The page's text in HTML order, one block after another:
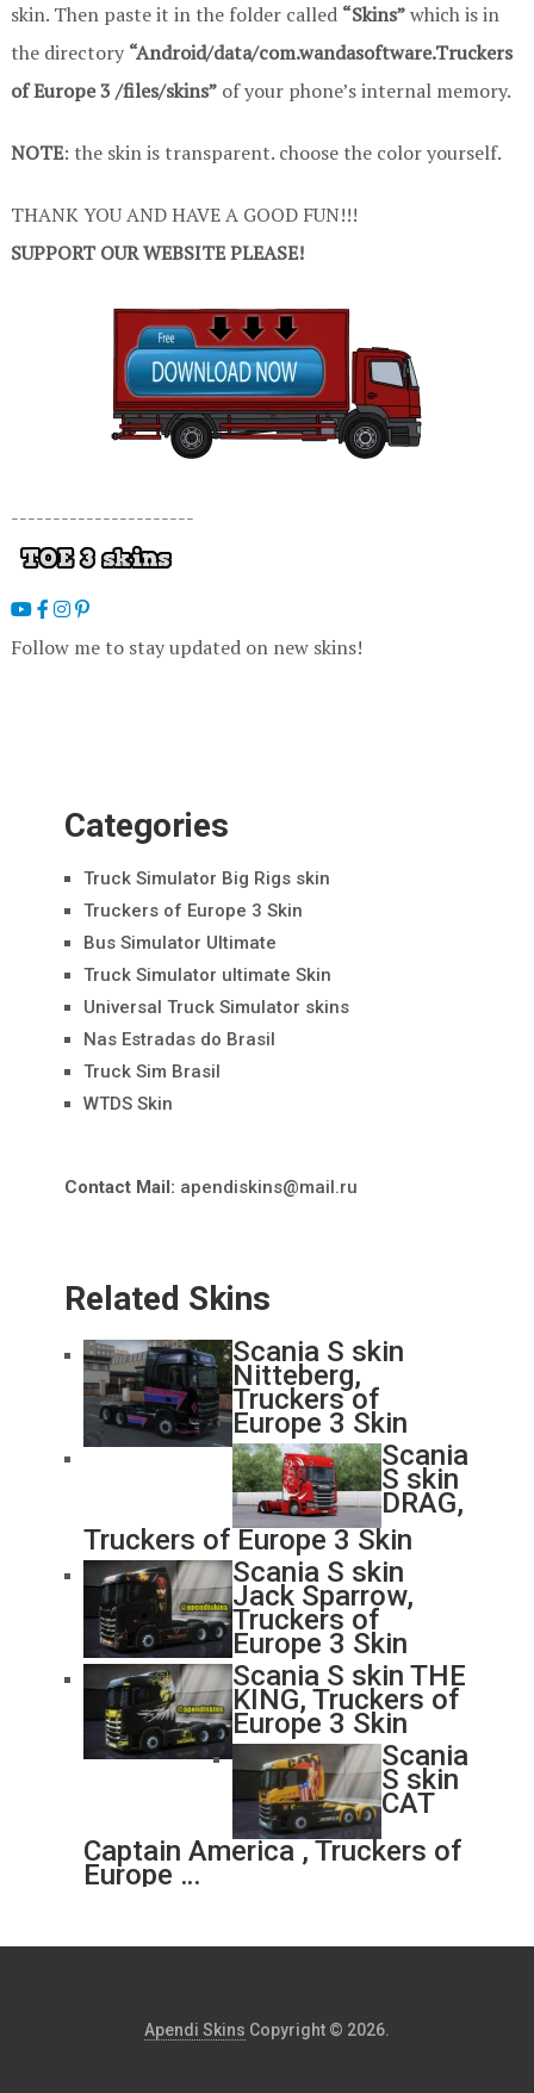
skin. Then paste it in the folder called “Skins”which is in
the directory “Android/data/com.wandasoftware.Truckers
of Europe 3 /files/skins”of your phone’s internal memory.
NOTE: the skin is transparent. choose the color yourself.
THANK YOU AND HAVE A GOOD FUN!!!
SUPPORT OUR WEBSITE PLEASE!
----------------------
Follow me to stay updated on new skins!
Categories
Truck Simulator Big Rigs skin
Truckers of Europe 3 Skin
Bus Simulator Ultimate
Truck Simulator ultimate Skin
Universal Truck Simulator skins
Nas Estradas do Brasil
Truck Sim Brasil
WTDS Skin
Contact Mail: apendiskins@mail.ru
Related Skins
Scania S skin
Nitteberg,
Truckers of
Europe 3 Skin
Scania
S skin
DRAG,
Truckers of Europe 3 Skin
Scania S skin
Jack Sparrow,
Truckers of
Europe 3 Skin
Scania S skin THE
KING, Truckers of
Europe 3 Skin
Scania
S skin
CAT
Captain America , Truckers of
Europe …
Apendi Skins Copyright © 2026.